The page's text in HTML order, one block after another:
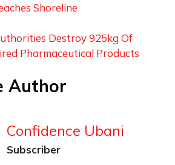
Shoreline
Destroy 925kg Of
Pharmaceutical Products
Author
Confidence Ubani
Subscriber